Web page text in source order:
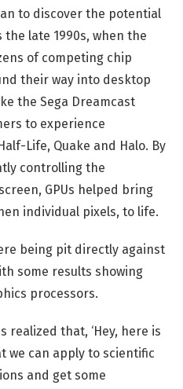
to discover the potential
the late 1990s, when the
of competing chip
their way into desktop
the Sega Dreamcast
to experience
Life, Quake and Halo. By
controlling the
GPUs helped bring
individual pixels, to life.
being pit directly against
some results showing
processors.
realized that, ‘Hey, here is
we can apply to scientific
and get some